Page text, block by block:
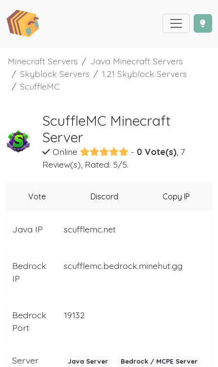
Minecraft Servers
Java Minecraft Servers
Skyblock Servers
1.21 Skyblock Servers
ScuffleMC
ScuffleMC Minecraft
Server
Online - 0 Vote(s), 7
Review(s), Rated: 5/5.
Vote Discord Copy IP
Java IP scufflemc.net
Bedrock
IP
scufflemc.bedrock.minehut.gg
Bedrock
Port
19132
Server
Java Server Bedrock / MCPE Server